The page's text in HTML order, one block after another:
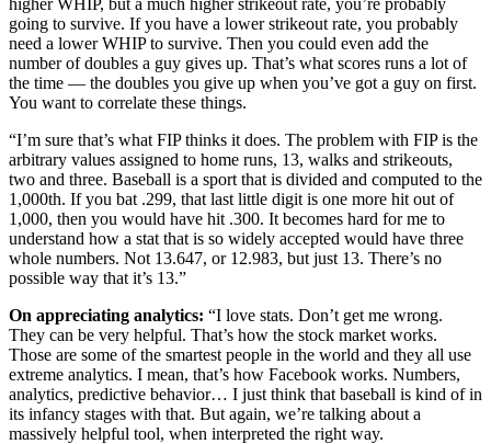
higher WHIP, but a much higher strikeout rate, you’re probably
going to survive. If you have a lower strikeout rate, you probably
need a lower WHIP to survive. Then you could even add the
number of doubles a guy gives up. That’s what scores runs a lot of
the time — the doubles you give up when you’ve got a guy on first.
You want to correlate these things.
“I’m sure that’s what FIP thinks it does. The problem with FIP is the
arbitrary values assigned to home runs, 13, walks and strikeouts,
two and three. Baseball is a sport that is divided and computed to the
1,000th. If you bat .299, that last little digit is one more hit out of
1,000, then you would have hit .300. It becomes hard for me to
understand how a stat that is so widely accepted would have three
whole numbers. Not 13.647, or 12.983, but just 13. There’s no
possible way that it’s 13.”
On appreciating analytics: “I love stats. Don’t get me wrong.
They can be very helpful. That’s how the stock market works.
Those are some of the smartest people in the world and they all use
extreme analytics. I mean, that’s how Facebook works. Numbers,
analytics, predictive behavior… I just think that baseball is kind of in
its infancy stages with that. But again, we’re talking about a
massively helpful tool, when interpreted the right way.